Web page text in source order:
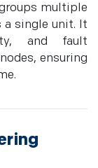
multiple
a single unit. It
and fault
ensuring